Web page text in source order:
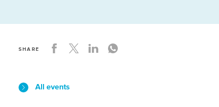
SHARE
All events